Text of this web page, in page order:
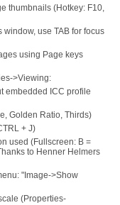
thumbnails (Hotkey: F10,
use TAB for focus
using Page keys
>Viewing:
embedded ICC profile
Golden Ratio, Thirds)
+ J)
used (Fullscreen: B =
to Henner Helmers
"Image->Show
(Properties-